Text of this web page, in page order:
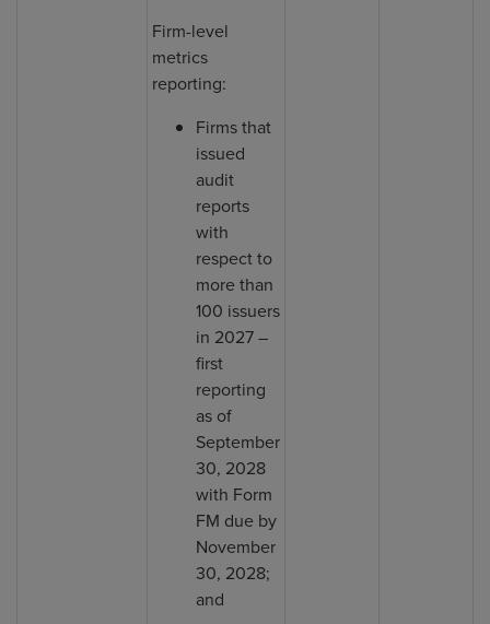
Firm-level
metrics
reporting:
Firms that
issued
audit
reports
with
respect to
more than
100 issuers
in 2027 –
first
reporting
as of
September
30, 2028
with Form
FM due by
November
30, 2028;
and